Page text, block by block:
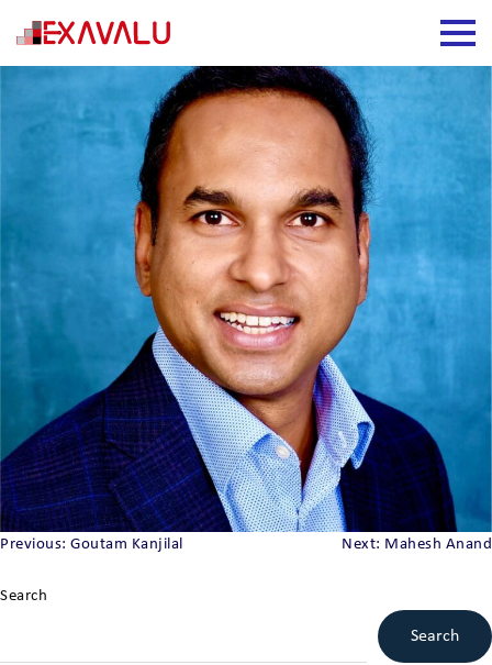
Prasanna Gunjikar
Post
Previous: Goutam Kanjilal Next: Mahesh Anand
Search
Search